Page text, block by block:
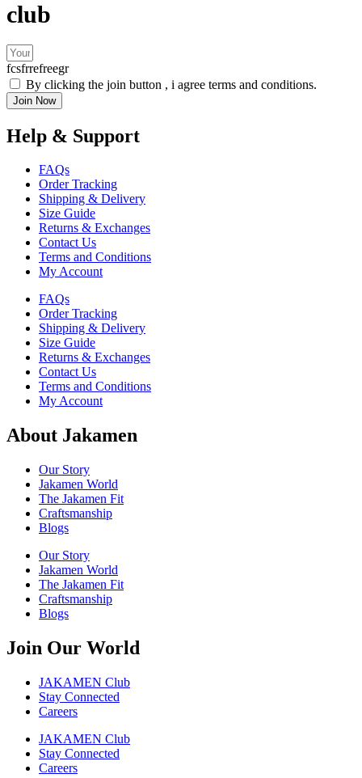
club
fcsfrrefreegr
By clicking the join button , i agree terms and conditions.
Join Now
Help & Support
FAQs
Order Tracking
Shipping & Delivery
Size Guide
Returns & Exchanges
Contact Us
Terms and Conditions
My Account
FAQs
Order Tracking
Shipping & Delivery
Size Guide
Returns & Exchanges
Contact Us
Terms and Conditions
My Account
About Jakamen
Our Story
Jakamen World
The Jakamen Fit
Craftsmanship
Blogs
Our Story
Jakamen World
The Jakamen Fit
Craftsmanship
Blogs
Join Our World
JAKAMEN Club
Stay Connected
Careers
JAKAMEN Club
Stay Connected
Careers